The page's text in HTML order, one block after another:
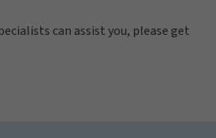
can assist you, please get